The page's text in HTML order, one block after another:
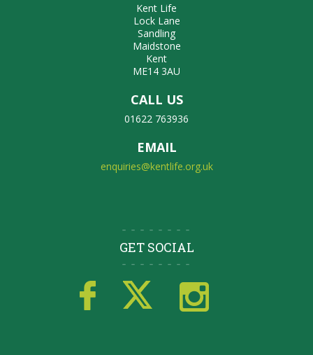
Kent Life
Lock Lane
Sandling
Maidstone
Kent
ME14 3AU
CALL US
01622 763936
EMAIL
enquiries@kentlife.org.uk
GET SOCIAL